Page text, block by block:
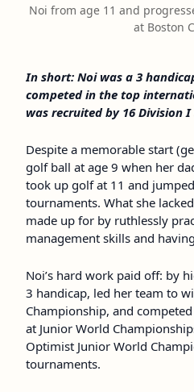
Noi from age 11 and
at Boston
In short: Noi was a 3
competed in the top
was recruited by 16 Division
Despite a memorable start
golf ball at age 9 when her
took up golf at 11 and
tournaments. What she
made up for by ruthlessly
management skills and
Noi’s hard work paid off: by
3 handicap, led her team to
Championship, and
at Junior World
Optimist Junior World
tournaments.